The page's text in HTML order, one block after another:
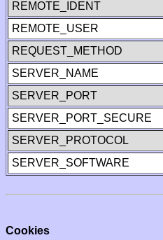
REMOTE_IDENT
REMOTE_USER
REQUEST_METHOD
SERVER_NAME
SERVER_PORT
SERVER_PORT_SECURE
SERVER_PROTOCOL
SERVER_SOFTWARE
Cookies